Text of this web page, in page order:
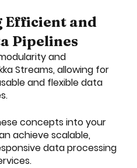
Efficient and
Pipelines
and
Streams, allowing for
and flexible data
concepts into your
achieve scalable,
data processing